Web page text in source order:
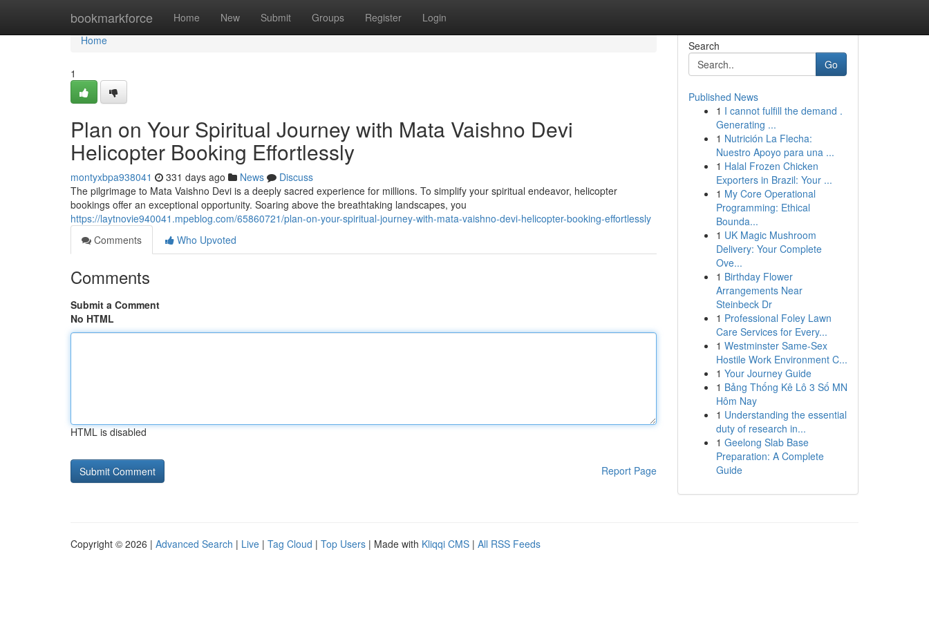
bookmarkforce Home New Submit Groups Register Login
Home
Home
1
Plan on Your Spiritual Journey with Mata Vaishno Devi
Helicopter Booking Effortlessly
montyxbpa938041 331 days ago News
Discuss
The pilgrimage to Mata Vaishno Devi is a deeply sacred experience for millions. To simplify your spiritual endeavor, helicopter
bookings offer an exceptional opportunity. Soaring above the breathtaking landscapes, you
https://laytnovie940041.mpeblog.com/65860721/plan-on-your-spiritual-journey-with-mata-vaishno-devi-helicopter-booking-effortlessly
Comments
Who Upvoted
Comments
Submit a Comment
No HTML
HTML is disabled
Report Page
Search
Go
Published News
1 I cannot fulfill the demand .
Generating ...
1 Nutrición La Flecha:
Nuestro Apoyo para una ...
1 Halal Frozen Chicken
Exporters in Brazil: Your ...
1 My Core Operational
Programming: Ethical
Bounda...
1 UK Magic Mushroom
Delivery: Your Complete
Ove...
1 Birthday Flower
Arrangements Near
Steinbeck Dr
1 Professional Foley Lawn
Care Services for Every...
1 Westminster Same-Sex
Hostile Work Environment C...
1 Your Journey Guide
1 Bảng Thống Kê Lô 3 Số MN
Hôm Nay
1 Understanding the essential
duty of research in...
1 Geelong Slab Base
Preparation: A Complete
Guide
Copyright © 2026 | Advanced Search | Live | Tag Cloud | Top Users | Made with Kliqqi CMS | All RSS Feeds